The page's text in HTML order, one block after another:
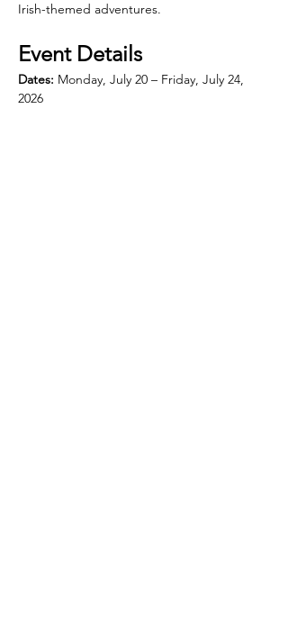
Irish-themed adventures.
Event Details
Dates: Monday, July 20 – Friday, July 24,
2026